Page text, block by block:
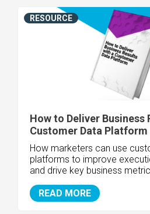
How to Deliver Business
Customer Data Platform
How marketers can use
platforms to improve
and drive key business
READ MORE
RESOURCE